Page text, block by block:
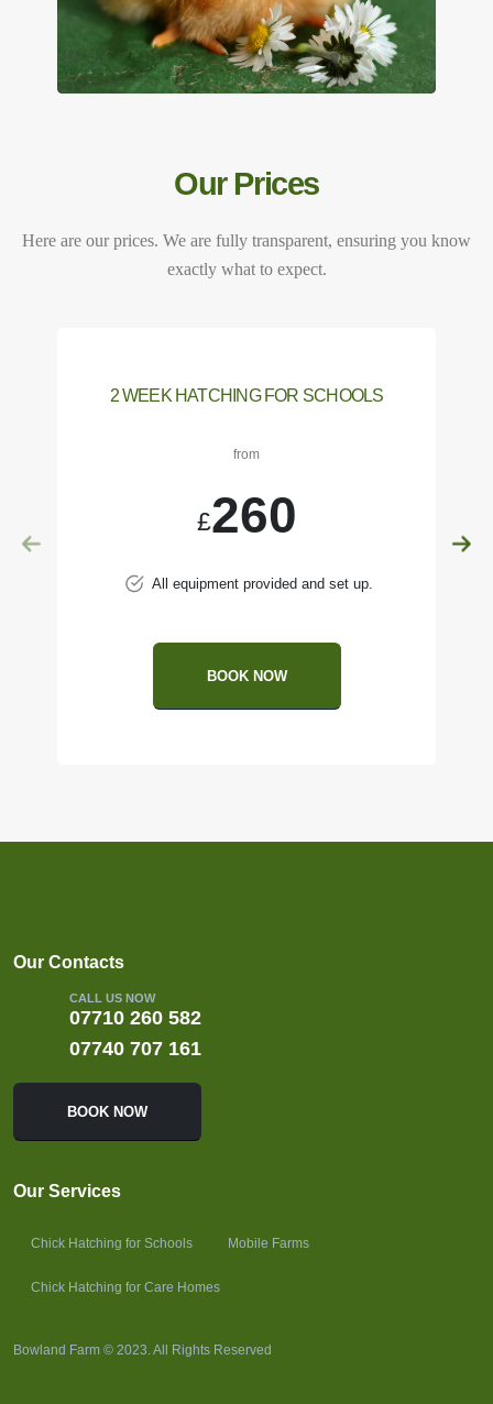
Our Prices
Here are our prices. We are fully transparent, ensuring you know
exactly what to expect.
2 WEEK HATCHING FOR SCHOOLS
from
£260
All equipment provided and set up.
BOOK NOW
Our Contacts
CALL US NOW
07710 260 582
07740 707 161
BOOK NOW
Our Services
Chick Hatching for Schools Mobile Farms
Chick Hatching for Care Homes
Bowland Farm © 2023. All Rights Reserved